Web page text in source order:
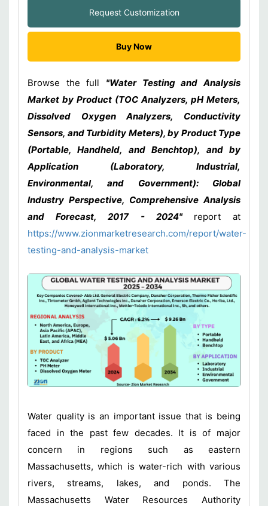
Request Customization
Buy Now
Browse the full "Water Testing and Analysis
Market by Product (TOC Analyzers, pH Meters,
Dissolved Oxygen Analyzers, Conductivity
Sensors, and Turbidity Meters), by Product Type
(Portable, Handheld, and Benchtop), and by
Application (Laboratory, Industrial,
Environmental, and Government): Global
Industry Perspective, Comprehensive Analysis
and Forecast, 2017 - 2024" report at
https://www.zionmarketresearch.com/report/water-
testing-and-analysis-market
Water quality is an important issue that is being
faced in the past few decades. It is of major
concern in regions such as eastern
Massachusetts, which is water-rich with various
rivers, streams, lakes, and ponds. The
Massachusetts Water Resources Authority